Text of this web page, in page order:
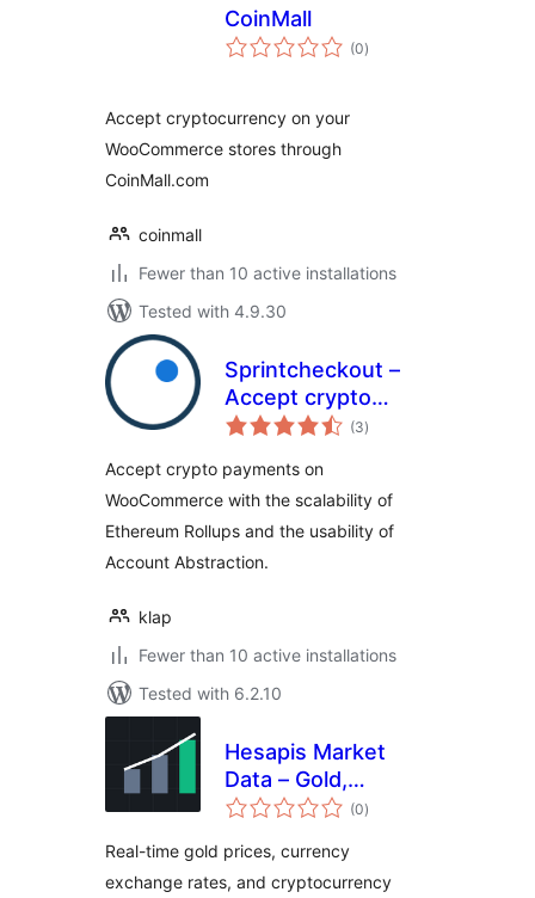
CoinMall
(0total
ratings
)
Accept cryptocurrency on your
WooCommerce stores through
CoinMall.com
coinmall
Fewer than 10 active installations
Tested with 4.9.30
Sprintcheckout –
Accept crypto
payments
cheap
(3total
ratings
)
Accept crypto payments on
WooCommerce with the scalability of
Ethereum Rollups and the usability of
Account Abstraction.
klap
Fewer than 10 active installations
Tested with 6.2.10
Hesapis Market
Data – Gold,
Currency & Crypto
(0total
ratings
)
Real-time gold prices, currency
exchange rates, and cryptocurrency